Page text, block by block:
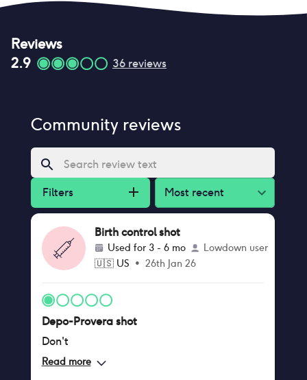
Reviews
2.9
36 reviews
Community reviews
Filters Most recent
Birth control shot
Used for 3 - 6 mo
Lowdown user
🇺🇸 US • 26th Jan 26
Depo-Provera shot
Don't
Read more